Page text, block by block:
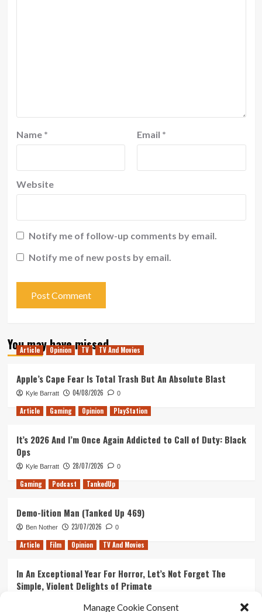
Manage Cookie Consent
Name * Email *
Website
Notify me of follow-up comments by email.
Notify me of new posts by email.
You may have missed
Article Opinion TV TV And Movies
Apple’s Cape Fear Is Total Trash But An Absolute Blast
Kyle Barratt 04/08/2026 0
Article Gaming Opinion PlayStation
It’s 2026 And I’m Once Again Addicted to Call of Duty: Black
Ops
Kyle Barratt 28/07/2026 0
Gaming Podcast TankedUp
Demo-lition Man (Tanked Up 469)
Ben Nother 23/07/2026 0
Article Film Opinion TV And Movies
In An Exceptional Year For Horror, Let’s Not Forget The
Simple, Violent Delights of Primate